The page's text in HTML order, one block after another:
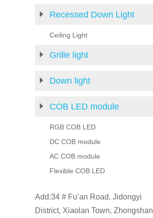
Recessed Down Light
Ceiling Light
Grille light
Down light
COB LED module
RGB COB LED
DC COB module
AC COB module
Flexible COB LED
Add:34 # Fu’an Road, Jidongyi
District, Xiaolan Town, Zhongshan